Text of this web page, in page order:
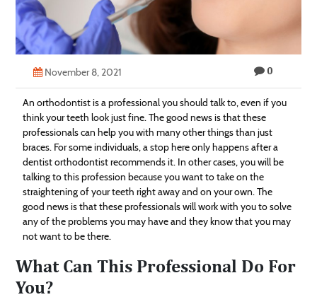
Technology
Contact
November 8, 2021 0
An orthodontist is a professional you should talk to, even if you
think your teeth look just fine. The good news is that these
professionals can help you with many other things than just
braces. For some individuals, a stop here only happens after a
dentist orthodontist recommends it. In other cases, you will be
talking to this profession because you want to take on the
straightening of your teeth right away and on your own. The
good news is that these professionals will work with you to solve
any of the problems you may have and they know that you may
not want to be there.
What Can This Professional Do For
You?